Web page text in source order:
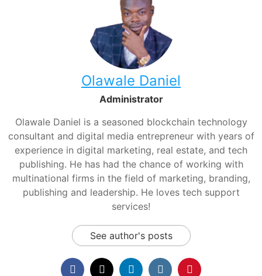
Olawale Daniel
Administrator
Olawale Daniel is a seasoned blockchain technology
consultant and digital media entrepreneur with years of
experience in digital marketing, real estate, and tech
publishing. He has had the chance of working with
multinational firms in the field of marketing, branding,
publishing and leadership. He loves tech support
services!
See author's posts